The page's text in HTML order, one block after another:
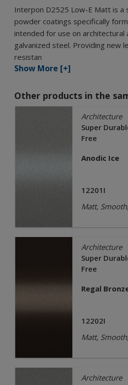
Interpon D2525 Low-E Matt is a
powder coatings specifically
intended for use on architectural
galvanized steel. Providing new
resistan
Show More [+]
Other products in the
Architecture
Super
Free
Anodic Ice
12201I
Matt,
Architecture
Super
Free
Regal
12202I
Matt,
Architecture